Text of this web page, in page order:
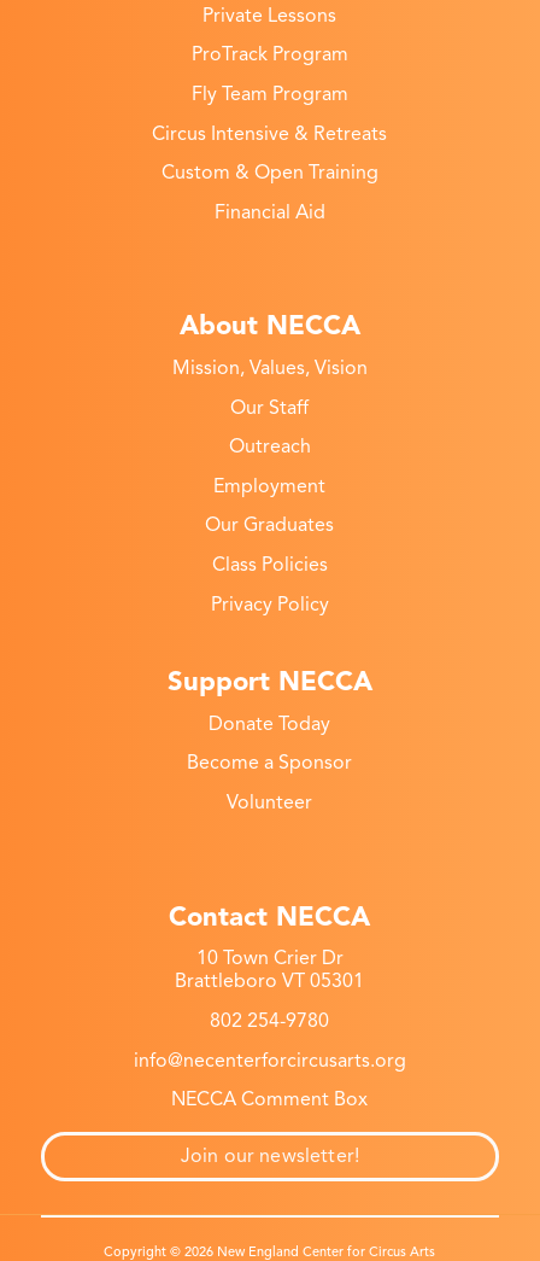
Private Lessons
ProTrack Program
Fly Team Program
Circus Intensive & Retreats
Custom & Open Training
Financial Aid
About NECCA
Mission, Values, Vision
Our Staff
Outreach
Employment
Our Graduates
Class Policies
Privacy Policy
Support NECCA
Donate Today
Become a Sponsor
Volunteer
Contact NECCA
10 Town Crier Dr
Brattleboro VT 05301
802 254-9780
info@necenterforcircusarts.org
NECCA Comment Box
Join our newsletter!
Copyright © 2026 New England Center for Circus Arts